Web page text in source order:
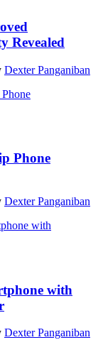
Revealed
Dexter Panganiban
Phone
Dexter Panganiban
with
Dexter Panganiban